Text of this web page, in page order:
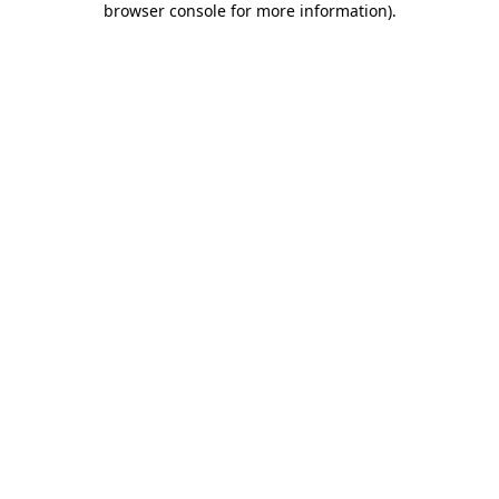
browser console for more information).